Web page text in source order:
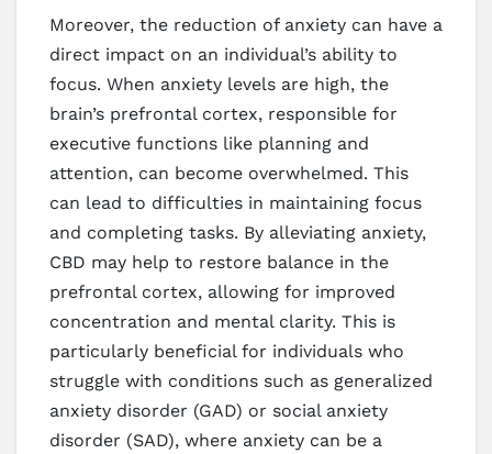
Moreover, the reduction of anxiety can have a
direct impact on an individual’s ability to
focus. When anxiety levels are high, the
brain’s prefrontal cortex, responsible for
executive functions like planning and
attention, can become overwhelmed. This
can lead to difficulties in maintaining focus
and completing tasks. By alleviating anxiety,
CBD may help to restore balance in the
prefrontal cortex, allowing for improved
concentration and mental clarity. This is
particularly beneficial for individuals who
struggle with conditions such as generalized
anxiety disorder (GAD) or social anxiety
disorder (SAD), where anxiety can be a